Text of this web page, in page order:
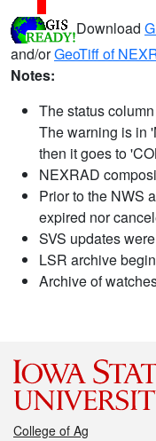
Download
and/orGeoTiff of
Notes:
The status
The warning is in
then it goes to
NEXRAD
Prior to the NWS
expired nor
SVS updates
LSR archive
Archive of
College of Ag